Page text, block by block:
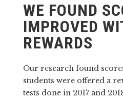
WE FOUND
IMPROVED
REWARDS
Our research found
students were offered a
tests done in 2017 and